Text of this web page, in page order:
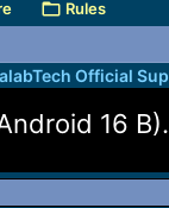
Rules
Official
16